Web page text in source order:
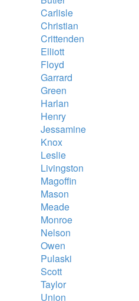
Carlisle
Christian
Crittenden
Elliott
Floyd
Garrard
Green
Harlan
Henry
Jessamine
Knox
Leslie
Livingston
Magoffin
Mason
Meade
Monroe
Nelson
Owen
Pulaski
Scott
Taylor
Union